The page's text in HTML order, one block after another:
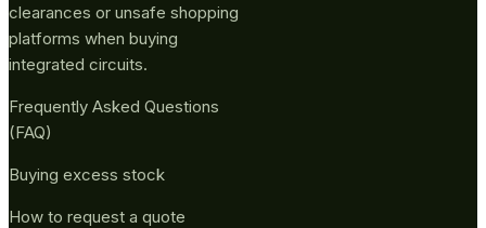
clearances or unsafe shopping
platforms when buying
integrated circuits.
Frequently Asked Questions
(FAQ)
Buying excess stock
How to request a quote